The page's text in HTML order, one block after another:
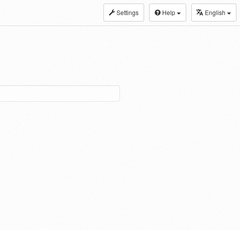
Settings Help English